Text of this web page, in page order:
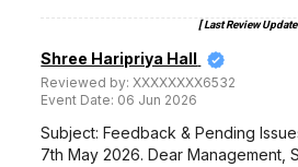
[ Last Review
Shree Haripriya Hall
Reviewed by:XXXXXXXX6532
Event Date: 06 Jun 2026
Subject: Feedback & Pending
7th May 2026. Dear Management,